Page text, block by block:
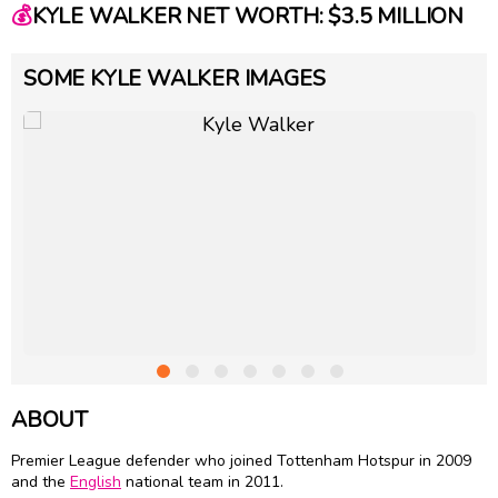
💰KYLE WALKER NET WORTH: $3.5 MILLION
SOME KYLE WALKER IMAGES
ABOUT
Premier League defender who joined Tottenham Hotspur in 2009
and the English national team in 2011.